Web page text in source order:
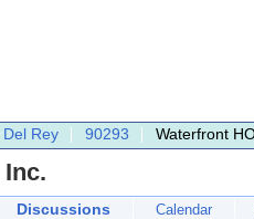
Del Rey 90293 Waterfront
Discussions Calendar